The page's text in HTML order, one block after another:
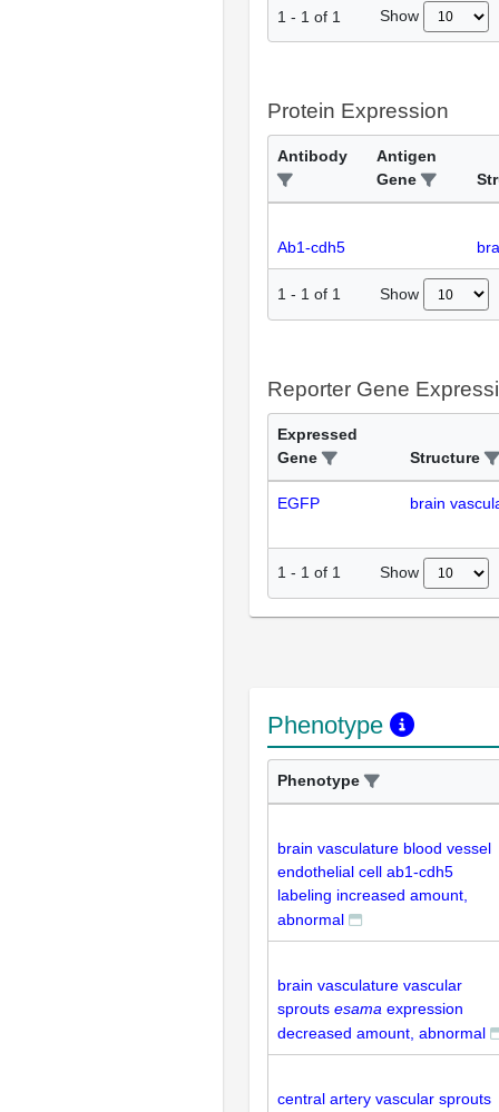
1 - 1 of 1 Show
Protein Expression
Antibody
Antigen
Gene
Ab1-cdh5
1 - 1 of 1 Show
Reporter Gene
Expressed
Gene
Structure
EGFP brain
1 - 1 of 1 Show
Phenotype
Phenotype
brain vasculature blood vessel
endothelial cell ab1-cdh5
labeling increased amount,
abnormal
brain vasculature vascular
sprouts esama expression
decreased amount, abnormal
central artery vascular sprouts